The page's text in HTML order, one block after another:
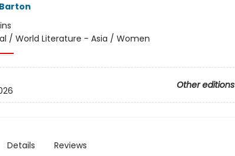
/ World Literature - Asia / Women
Other editions
Details Reviews